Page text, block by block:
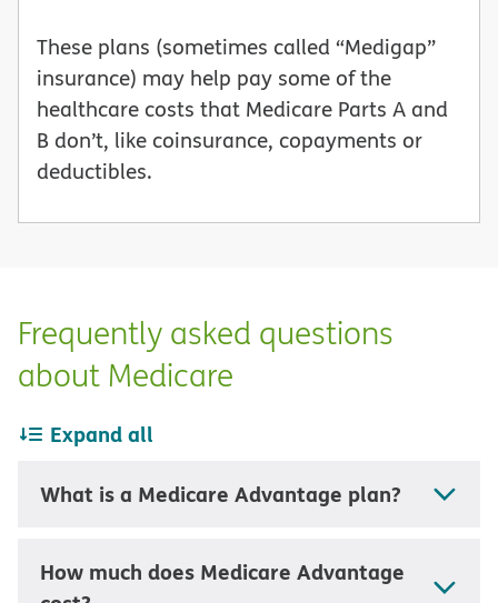
These plans (sometimes called “Medigap”
insurance) may help pay some of the
healthcare costs that Medicare Parts A and
B don’t, like coinsurance, copayments or
deductibles.
Frequently asked questions
about Medicare
Expand all
What is a Medicare Advantage plan?
How much does Medicare Advantage